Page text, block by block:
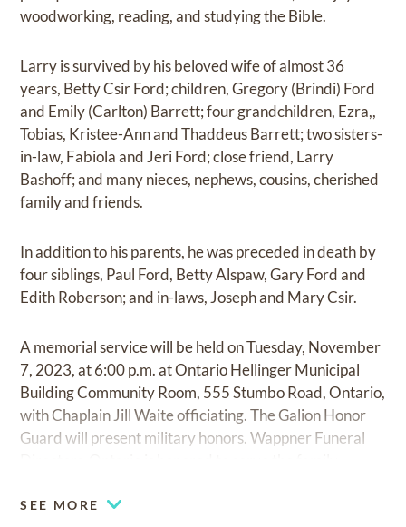
woodworking, reading, and studying the Bible.
Larry is survived by his beloved wife of almost 36
years, Betty Csir Ford; children, Gregory (Brindi) Ford
and Emily (Carlton) Barrett; four grandchildren, Ezra,,
Tobias, Kristee-Ann and Thaddeus Barrett; two sisters-
in-law, Fabiola and Jeri Ford; close friend, Larry
Bashoff; and many nieces, nephews, cousins, cherished
family and friends.
In addition to his parents, he was preceded in death by
four siblings, Paul Ford, Betty Alspaw, Gary Ford and
Edith Roberson; and in-laws, Joseph and Mary Csir.
A memorial service will be held on Tuesday, November
7, 2023, at 6:00 p.m. at Ontario Hellinger Municipal
Building Community Room, 555 Stumbo Road, Ontario,
with Chaplain Jill Waite officiating. The Galion Honor
Guard will present military honors. Wappner Funeral
SEE MORE